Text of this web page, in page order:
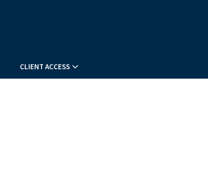
CLIENT ACCESS